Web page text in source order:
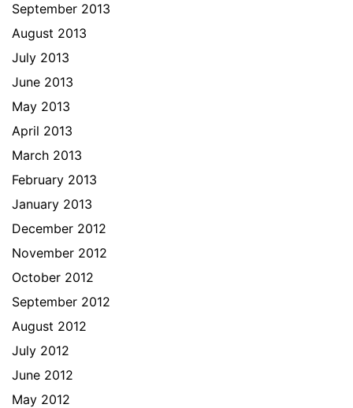
September 2013
August 2013
July 2013
June 2013
May 2013
April 2013
March 2013
February 2013
January 2013
December 2012
November 2012
October 2012
September 2012
August 2012
July 2012
June 2012
May 2012